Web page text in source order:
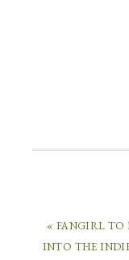
« FANGIRL TO
INTO THE